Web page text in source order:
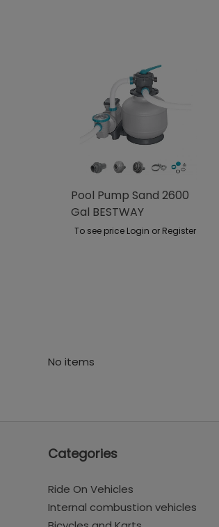
Pool Pump Sand 2600
Gal BESTWAY
To see price Login or Register
No items
Categories
Ride On Vehicles
Internal combustion vehicles